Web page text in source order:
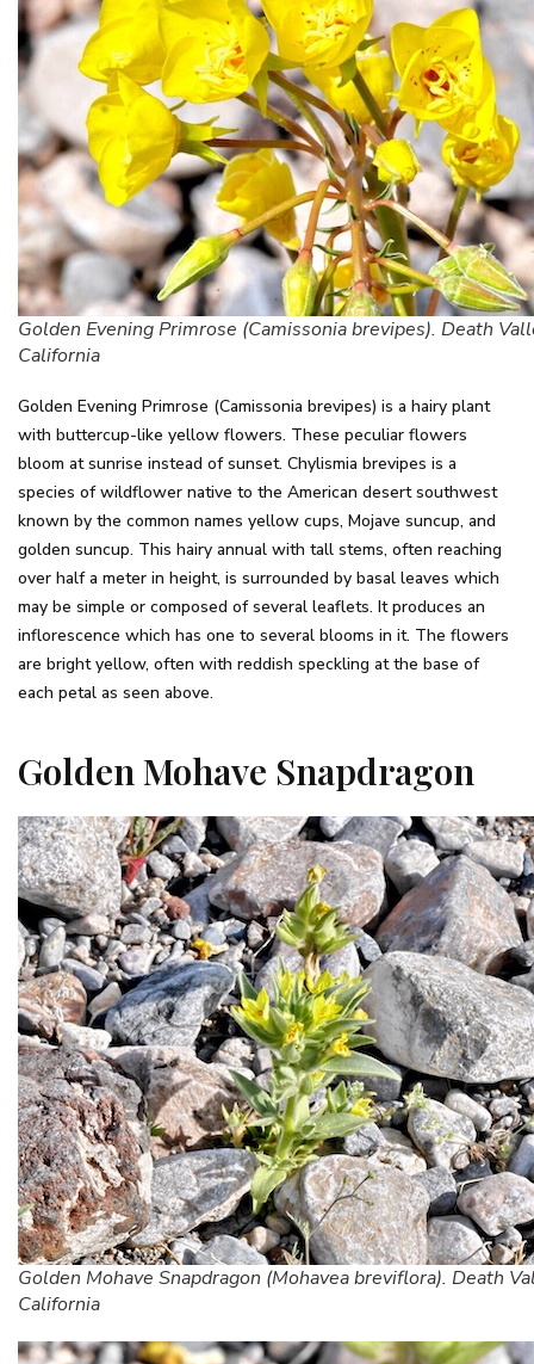
Golden Evening Primrose (Camissonia brevipes). Death
California
Golden Evening Primrose (Camissonia brevipes) is a hairy plant
with buttercup-like yellow flowers. These peculiar flowers
bloom at sunrise instead of sunset. Chylismia brevipes is a
species of wildflower native to the American desert southwest
known by the common names yellow cups, Mojave suncup, and
golden suncup. This hairy annual with tall stems, often reaching
over half a meter in height, is surrounded by basal leaves which
may be simple or composed of several leaflets. It produces an
inflorescence which has one to several blooms in it. The flowers
are bright yellow, often with reddish speckling at the base of
each petal as seen above.
Golden Mohave Snapdragon
Golden Mohave Snapdragon (Mohavea breviflora). Death
California